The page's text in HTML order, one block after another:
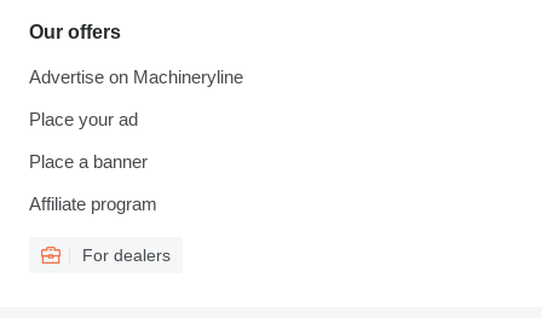
Our offers
Advertise on Machineryline
Place your ad
Place a banner
Affiliate program
For dealers